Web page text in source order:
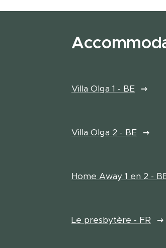
Villa Olga 1 - BE
Villa Olga 2 - BE
Home Away 1 en 2 -
Le presbytère - FR